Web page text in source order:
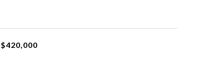
$420,000